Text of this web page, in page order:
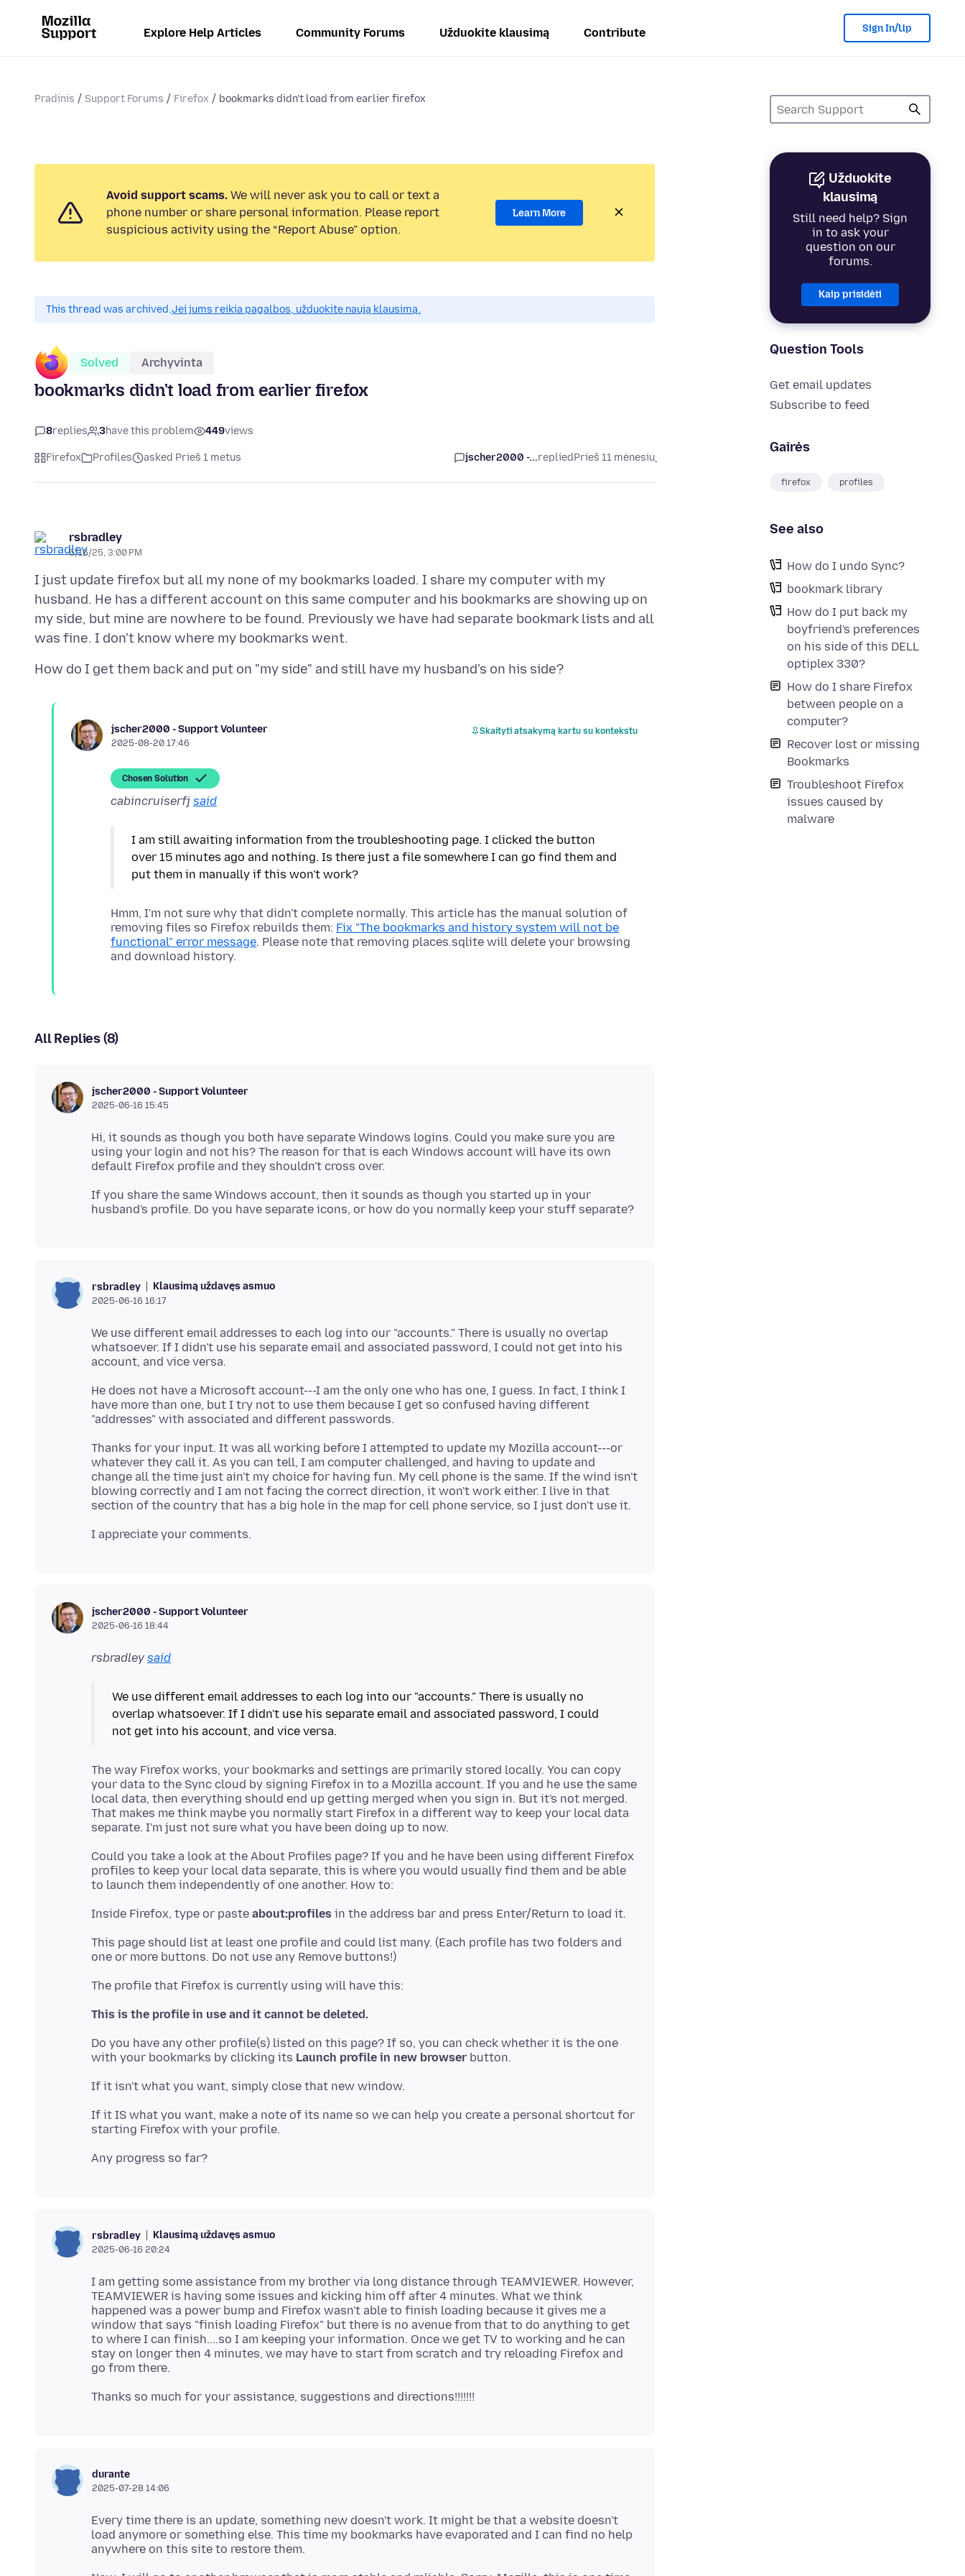
Explore Help Articles Community Forums Užduokite klausimą Contribute Sign In/Up
Pradinis Support Forums Firefox bookmarks didn't load from earlier firefox
Užduokite
klausimą
Still need help? Sign
in to ask your
question on our
forums.
Kaip prisidėti
Question Tools
Get email updates
Subscribe to feed
Gairės
firefox profiles
See also
How do I undo Sync?
bookmark library
How do I put back my
boyfriend's preferences
on his side of this DELL
optiplex 330?
How do I share Firefox
between people on a
computer?
Recover lost or missing
Bookmarks
Troubleshoot Firefox
issues caused by
malware
Avoid support scams. We will never ask you to call or text a
phone number or share personal information. Please report
suspicious activity using the “Report Abuse” option.
Learn More
This thread was archived.Jei jums reikia pagalbos, užduokite naują klausimą.
Solved Archyvinta
bookmarks didn't load from earlier firefox
8replies 3have this problem 449views
Firefox Profiles asked Prieš 1 metus jscher2000 -...repliedPrieš 11 mėnesių
rsbradley
6/16/25, 3:00 PM
I just update firefox but all my none of my bookmarks loaded. I share my computer with my
husband. He has a different account on this same computer and his bookmarks are showing up on
my side, but mine are nowhere to be found. Previously we have had separate bookmark lists and all
jscher2000 - Support Volunteer
2025-08-20 17:46
Skaityti atsakymą kartu su kontekstu
Chosen Solution
cabincruiserfj said
I am still awaiting information from the troubleshooting page. I clicked the button
over 15 minutes ago and nothing. Is there just a file somewhere I can go find them and
Hmm, I'm not sure why that didn't complete normally. This article has the manual solution of
removing files so Firefox rebuilds them: Fix "The bookmarks and history system will not be
functional" error message. Please note that removing places.sqlite will delete your browsing
All Replies (8)
jscher2000 - Support Volunteer
2025-06-16 15:45
Hi, it sounds as though you both have separate Windows logins. Could you make sure you are
using your login and not his? The reason for that is each Windows account will have its own
If you share the same Windows account, then it sounds as though you started up in your
rsbradley Klausimą uždavęs asmuo
2025-06-16 16:17
We use different email addresses to each log into our "accounts." There is usually no overlap
whatsoever. If I didn't use his separate email and associated password, I could not get into his
He does not have a Microsoft account---I am the only one who has one, I guess. In fact, I think I
have more than one, but I try not to use them because I get so confused having different
Thanks for your input. It was all working before I attempted to update my Mozilla account---or
whatever they call it. As you can tell, I am computer challenged, and having to update and
change all the time just ain't my choice for having fun. My cell phone is the same. If the wind isn't
blowing correctly and I am not facing the correct direction, it won't work either. I live in that
jscher2000 - Support Volunteer
2025-06-16 18:44
rsbradley said
We use different email addresses to each log into our "accounts." There is usually no
overlap whatsoever. If I didn't use his separate email and associated password, I could
not get into his account, and vice versa.
The way Firefox works, your bookmarks and settings are primarily stored locally. You can copy
your data to the Sync cloud by signing Firefox in to a Mozilla account. If you and he use the same
local data, then everything should end up getting merged when you sign in. But it's not merged.
That makes me think maybe you normally start Firefox in a different way to keep your local data
Could you take a look at the About Profiles page? If you and he have been using different Firefox
profiles to keep your local data separate, this is where you would usually find them and be able
Inside Firefox, type or paste about:profiles
This page should list at least one profile and could list many. (Each profile has two folders and
This is the profile in use and it cannot be deleted.
Do you have any other profile(s) listed on this page? If so, you can check whether it is the one
with your bookmarks by clicking its Launch profile in new browser
If it IS what you want, make a note of its name so we can help you create a personal shortcut for
rsbradley Klausimą uždavęs asmuo
2025-06-16 20:24
I am getting some assistance from my brother via long distance through TEAMVIEWER. However,
TEAMVIEWER is having some issues and kicking him off after 4 minutes. What we think
happened was a power bump and Firefox wasn't able to finish loading because it gives me a
window that says "finish loading Firefox" but there is no avenue from that to do anything to get
to where I can finish....so I am keeping your information. Once we get TV to working and he can
stay on longer then 4 minutes, we may have to start from scratch and try reloading Firefox and
durante
2025-07-28 14:06
Every time there is an update, something new doesn't work. It might be that a website doesn't
load anymore or something else. This time my bookmarks have evaporated and I can find no help